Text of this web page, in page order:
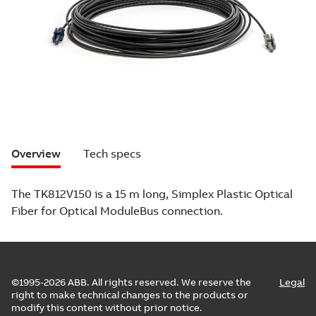
Overview Tech specs
The TK812V150 is a 15 m long, Simplex Plastic Optical
Fiber for Optical ModuleBus connection.
©1995-2026 ABB. All rights reserved. We reserve the
right to make technical changes to the products or
modify this content without prior notice.
Legal